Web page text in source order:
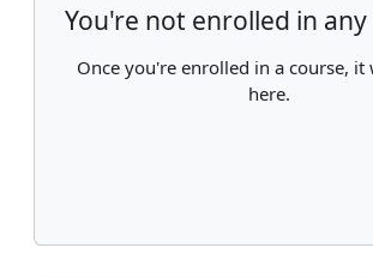
You're not enrolled in any
Once you're enrolled in a course, it
here.